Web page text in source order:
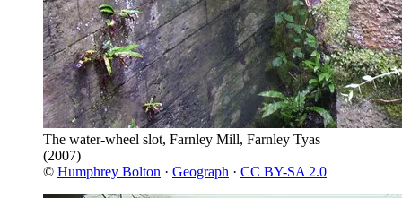
The water-wheel slot, Farnley Mill, Farnley Tyas
(2007)
© Humphrey Bolton · Geograph · CC BY-SA 2.0